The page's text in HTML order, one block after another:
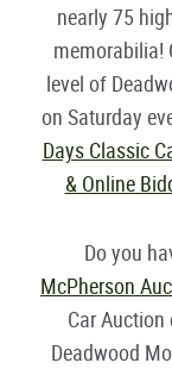
nearly 75
memorabilia!
level of
on Saturday
Days Classic
& Online
Do you
McPherson
Car
Deadwood